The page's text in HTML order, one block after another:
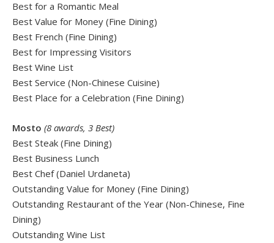
Best for a Romantic Meal
Best Value for Money (Fine Dining)
Best French (Fine Dining)
Best for Impressing Visitors
Best Wine List
Best Service (Non-Chinese Cuisine)
Best Place for a Celebration (Fine Dining)
Mosto (8 awards, 3 Best)
Best Steak (Fine Dining)
Best Business Lunch
Best Chef (Daniel Urdaneta)
Outstanding Value for Money (Fine Dining)
Outstanding Restaurant of the Year (Non-Chinese, Fine
Dining)
Outstanding Wine List